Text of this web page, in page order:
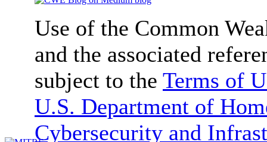
Use of the Common
and the associated
subject to the Terms of
U.S. Department of
Cybersecurity and